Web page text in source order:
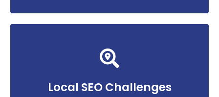
Local SEO Challenges